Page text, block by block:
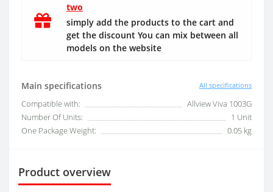
Main specifications All specifications
Compatible with:
Allview Viva 1003G
Number Of Units:
1 Unit
One Package Weight:
0.05 kg
two
simply add the products to the cart and
get the discount You can mix between all
models on the website
Product overview